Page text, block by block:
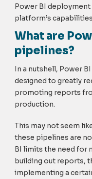
Power BI
platform’s
What are
pipelines?
In a nutshell, Power
designed to greatly
promoting reports
production.
This may not seem
these pipelines are
BI limits the need for
building out reports,
implementing a